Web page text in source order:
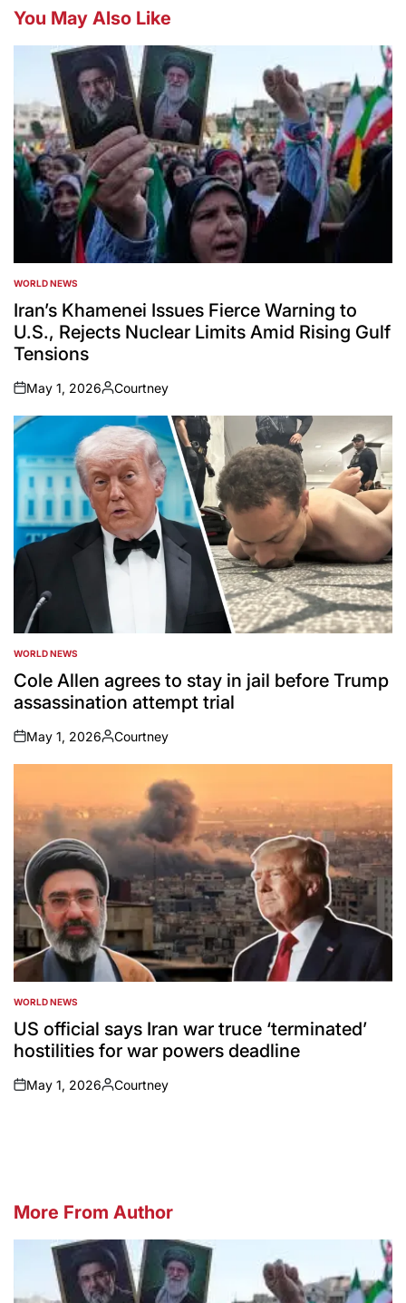
You May Also Like
POSTED
IN
WORLD NEWS
Iran’s Khamenei Issues Fierce Warning to
U.S., Rejects Nuclear Limits Amid Rising Gulf
Tensions
on
May 1, 2026
Posted
by
Courtney
POSTED
IN
WORLD NEWS
Cole Allen agrees to stay in jail before Trump
assassination attempt trial
on
May 1, 2026
Posted
by
Courtney
POSTED
IN
WORLD NEWS
US official says Iran war truce ‘terminated’
hostilities for war powers deadline
on
May 1, 2026
Posted
Courtney
More From Author